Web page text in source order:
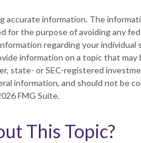
accurate information. The
for the purpose of avoiding any
regarding your individual
information on a topic that may
state- or SEC-registered
information, and should not be
FMG Suite.
This Topic?